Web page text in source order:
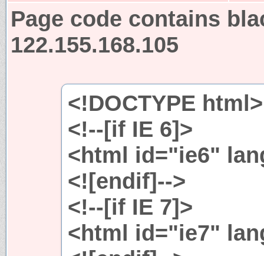
Page code contains
122.155.168.105
<!DOCTYPE html>
<!--[if IE 6]>
<html id="ie6"
<![endif]-->
<!--[if IE 7]>
<html id="ie7"